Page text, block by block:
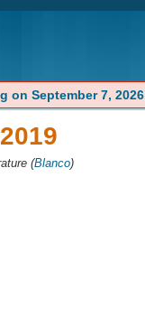
on September 7, 2026
(Blanco)